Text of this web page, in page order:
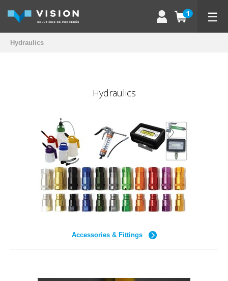
1 ☰
Hydraulics
Hydraulics
Accessories & Fittings